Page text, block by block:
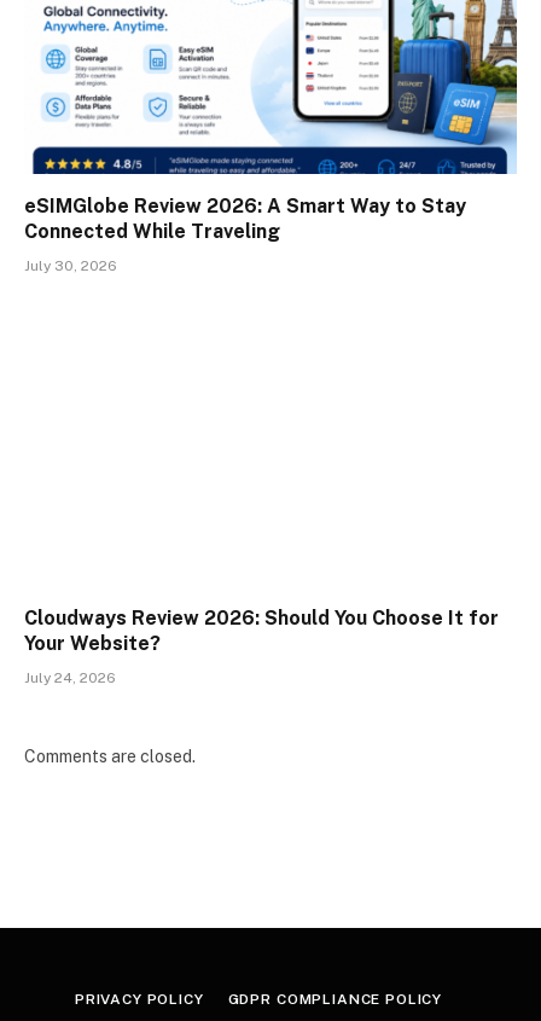
eSIMGlobe Review 2026: A Smart Way to Stay
Connected While Traveling
July 30, 2026
Cloudways Review 2026: Should You Choose It for
Your Website?
July 24, 2026
Comments are closed.
PRIVACY POLICY GDPR COMPLIANCE POLICY